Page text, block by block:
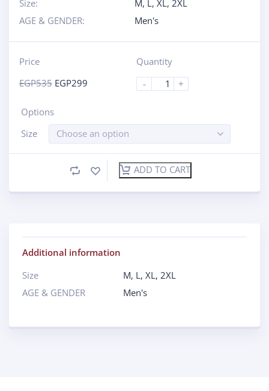
Size:
M, L, XL, 2XL
AGE & GENDER:
Men's
Price
EGP535 EGP299
Quantity
-
+
Options
Size
Choose an option
ADD TO CART
Additional information
Size
M, L,XL, 2XL
AGE & GENDER
Men's